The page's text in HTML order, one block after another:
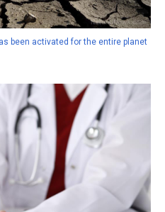
been activated for the entire planet